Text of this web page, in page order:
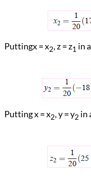
Puttingx = x2, z = z1 in
Putting x = x2, y = y2 in